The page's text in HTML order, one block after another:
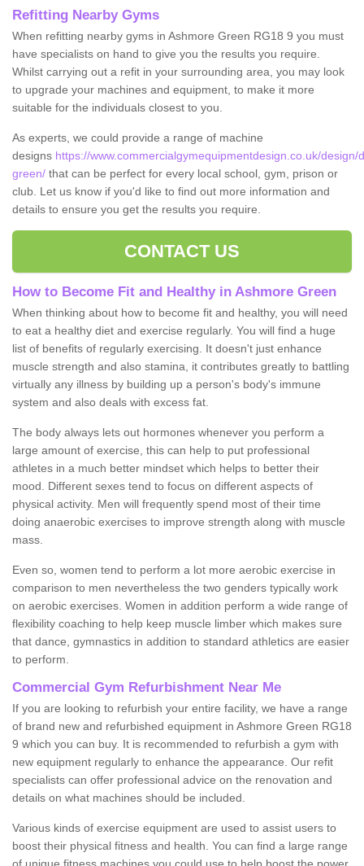
Refitting Nearby Gyms
When refitting nearby gyms in Ashmore Green RG18 9 you must
have specialists on hand to give you the results you require.
Whilst carrying out a refit in your surrounding area, you may look
to upgrade your machines and equipment, to make it more
suitable for the individuals closest to you.
As experts, we could provide a range of machine
designs https://www.commercialgymequipmentdesign.co.uk/
green/ that can be perfect for every local school, gym, prison or
club. Let us know if you'd like to find out more information and
details to ensure you get the results you require.
CONTACT US
How to Become Fit and Healthy in Ashmore Green
When thinking about how to become fit and healthy, you will need
to eat a healthy diet and exercise regularly. You will find a huge
list of benefits of regularly exercising. It doesn't just enhance
muscle strength and also stamina, it contributes greatly to battling
virtually any illness by building up a person's body's immune
system and also deals with excess fat.
The body always lets out hormones whenever you perform a
large amount of exercise, this can help to put professional
athletes in a much better mindset which helps to better their
mood. Different sexes tend to focus on different aspects of
physical activity. Men will frequently spend most of their time
doing anaerobic exercises to improve strength along with muscle
mass.
Even so, women tend to perform a lot more aerobic exercise in
comparison to men nevertheless the two genders typically work
on aerobic exercises. Women in addition perform a wide range of
flexibility coaching to help keep muscle limber which makes sure
that dance, gymnastics in addition to standard athletics are easier
to perform.
Commercial Gym Refurbishment Near Me
If you are looking to refurbish your entire facility, we have a range
of brand new and refurbished equipment in Ashmore Green RG18
9 which you can buy. It is recommended to refurbish a gym with
new equipment regularly to enhance the appearance. Our refit
specialists can offer professional advice on the renovation and
details on what machines should be included.
Various kinds of exercise equipment are used to assist users to
boost their physical fitness and health. You can find a large range
of unique fitness machines you could use to help boost the power